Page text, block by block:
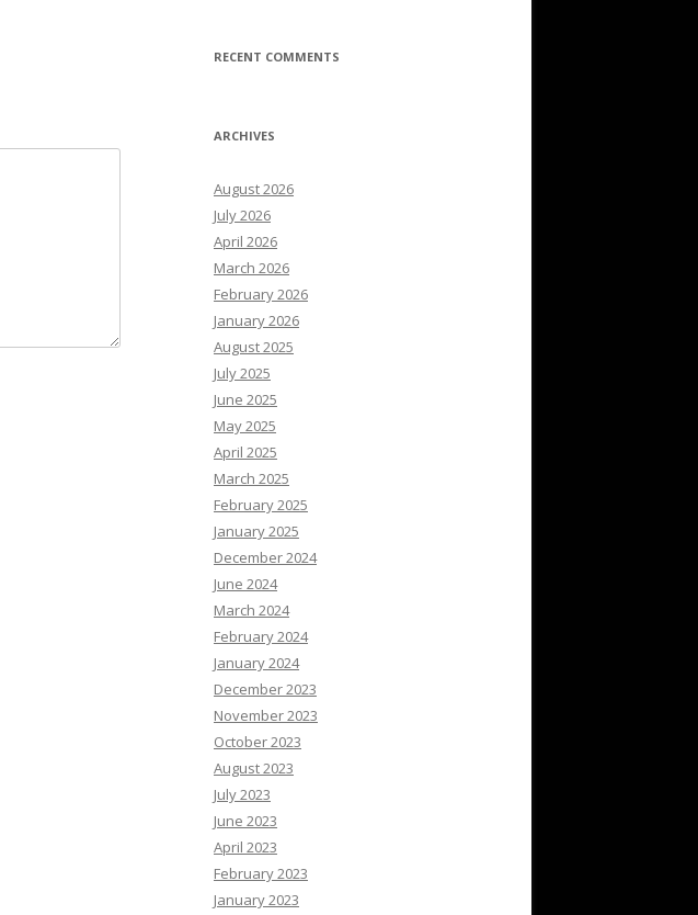
RECENT COMMENTS
ARCHIVES
August 2026
July 2026
April 2026
March 2026
February 2026
January 2026
August 2025
July 2025
June 2025
May 2025
April 2025
March 2025
February 2025
January 2025
December 2024
June 2024
March 2024
February 2024
January 2024
December 2023
November 2023
October 2023
August 2023
July 2023
June 2023
April 2023
February 2023
January 2023